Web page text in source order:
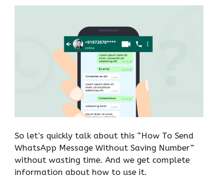
So let’s quickly talk about this “How To Send
WhatsApp Message Without Saving Number”
without wasting time. And we get complete
information about how to use it.